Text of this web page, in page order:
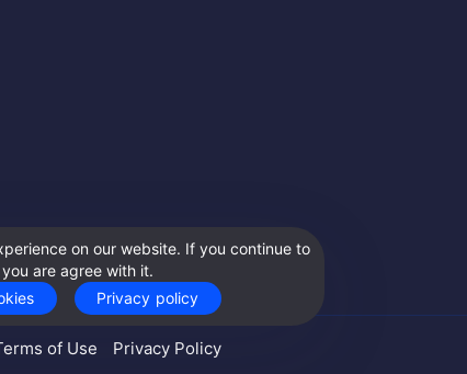
of Use Privacy Policy
on our website. If you continue to
are agree with it.
Privacy policy